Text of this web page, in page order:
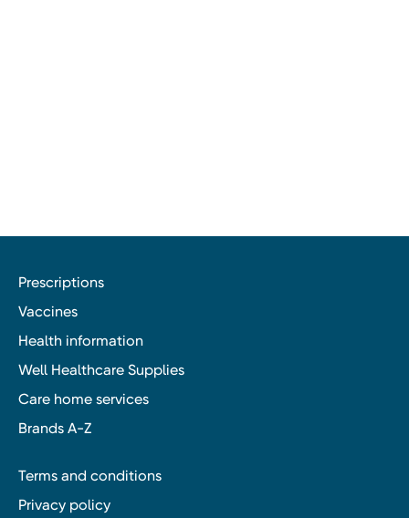
Prescriptions
Vaccines
Health information
Well Healthcare Supplies
Care home services
Brands A-Z
Terms and conditions
Privacy policy